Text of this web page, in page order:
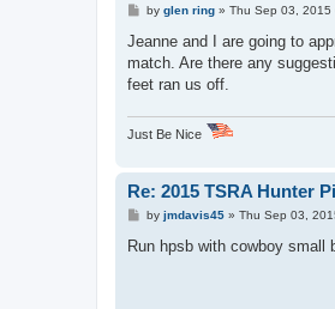
P
s
by glen ring» Thu Sep 03, 2015
Jeanne and I are going to
match. Are there any
feet ran us off.
Just Be Nice
Re: 2015 TSRA Hunter
P
s
by jmdavis45» Thu Sep 03,
Run hpsb with cowboy small